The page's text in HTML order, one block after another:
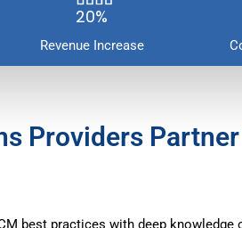
20%
Revenue Increase
Providers
best practices with deep knowledge